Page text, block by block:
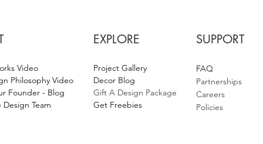
Video
Philosophy Video
Founder - Blog
Team
EXPLORE
Project Gallery
Decor Blog
Gift A Design Package
Get Freebies
SUPPORT
FAQ
Partnerships
Careers
Policies